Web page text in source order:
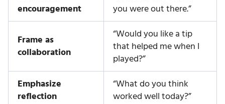
encouragement
you were out there.”
Frame as
collaboration
“Would you like a tip
that helped me when I
played?”
Emphasize
reflection
“What do you think
worked well today?”